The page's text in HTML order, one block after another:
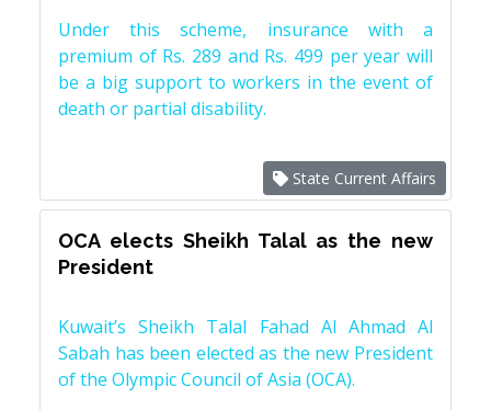
Under this scheme, insurance with a
premium of Rs. 289 and Rs. 499 per year will
be a big support to workers in the event of
death or partial disability.
State Current Affairs
OCA elects Sheikh Talal as the new
President
Kuwait’s Sheikh Talal Fahad Al Ahmad Al
Sabah has been elected as the new President
of the Olympic Council of Asia (OCA).